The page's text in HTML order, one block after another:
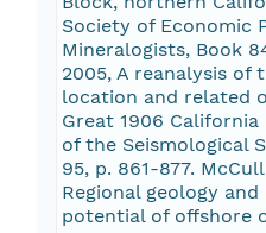
Society of Economic
Mineralogists, Book
2005, A reanalysis of
location and related
Great 1906
of the Seismological
95, p. 861-877.
Regional geology
potential of offshore